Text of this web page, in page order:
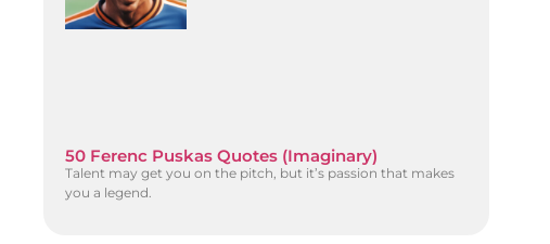
50 Ferenc Puskas Quotes (Imaginary)
Talent may get you on the pitch, but it’s passion that makes
you a legend.